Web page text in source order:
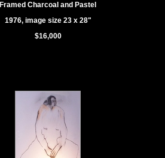
Framed Charcoal and Pastel
1976, image size 23 x 28"
$16,000